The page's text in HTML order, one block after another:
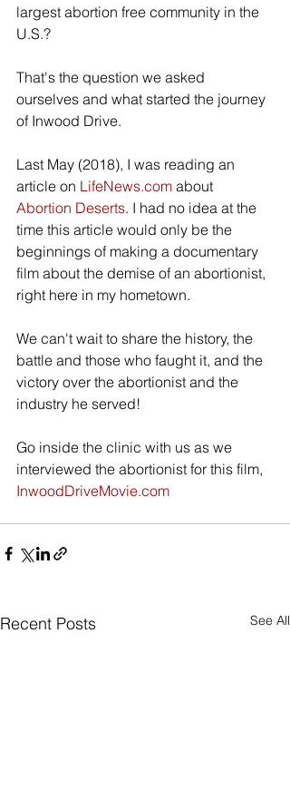
largest abortion free community in the
U.S.?
That's the question we asked
ourselves and what started the journey
of Inwood Drive.
Last May (2018), I was reading an
article on LifeNews.com about
Abortion Deserts. I had no idea at the
time this article would only be the
beginnings of making a documentary
film about the demise of an abortionist,
right here in my hometown.
We can't wait to share the history, the
battle and those who faught it, and the
victory over the abortionist and the
industry he served!
Go inside the clinic with us as we
interviewed the abortionist for this film,
InwoodDriveMovie.com
Recent Posts See All